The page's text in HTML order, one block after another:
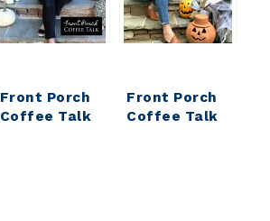
Front Porch
Coffee Talk
Front Porch
Coffee Talk